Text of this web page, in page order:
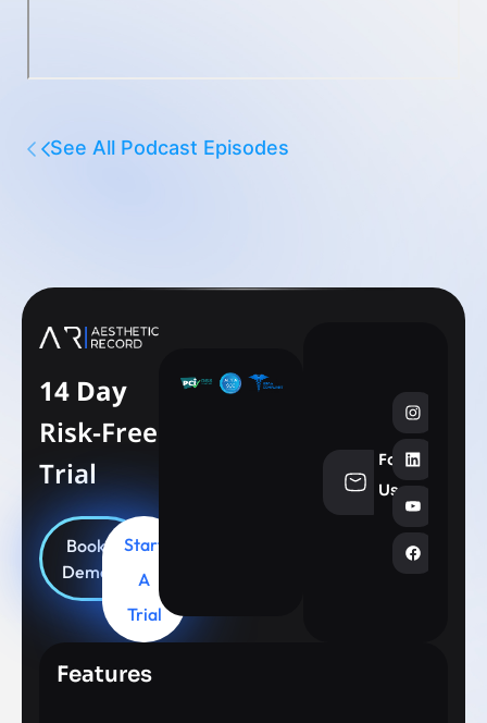
See All Podcast Episodes
14 Day
Risk-Free
Trial
Book
Demo
Start
A
Trial
Follow
Us
Features